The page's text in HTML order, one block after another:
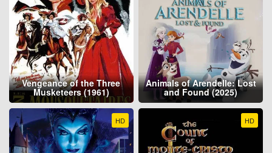
Vengeance of the Three
Musketeers (1961)
Animals of Arendelle: Lost
and Found (2025)
HD HD